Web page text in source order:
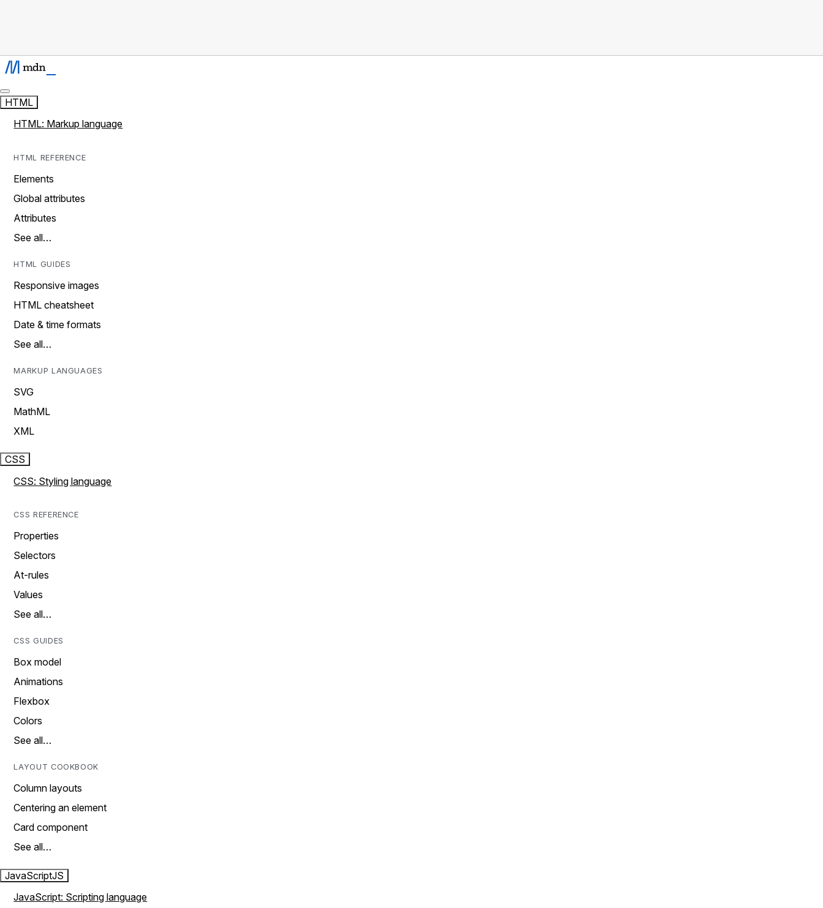
HTML
HTML: Markup language
HTML REFERENCE
Elements
Global attributes
Attributes
See all…
HTML GUIDES
Responsive images
HTML cheatsheet
Date & time formats
See all…
MARKUP LANGUAGES
SVG
MathML
XML
CSS
CSS: Styling language
CSS REFERENCE
Properties
Selectors
At-rules
Values
See all…
CSS GUIDES
Box model
Animations
Flexbox
Colors
See all…
LAYOUT COOKBOOK
Column layouts
Centering an element
Card component
See all…
JavaScriptJS
JavaScript: Scripting language